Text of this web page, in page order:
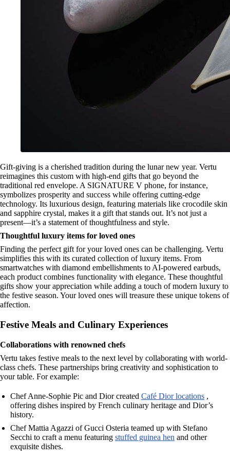
Gift-giving is a cherished tradition during the lunar new year. Vertu
reimagines this custom with high-end gifts that go beyond the
traditional red envelope. A SIGNATURE V phone, for instance,
symbolizes prosperity and success while offering cutting-edge
technology. Its luxurious design, featuring materials like crocodile skin
and sapphire crystal, makes it a gift that stands out. It’s not just a
present—it’s a statement of thoughtfulness and style.
Thoughtful luxury items for loved ones
Finding the perfect gift for your loved ones can be challenging. Vertu
simplifies this with its curated collection of luxury items. From
smartwatches with diamond embellishments to AI-powered earbuds,
each product combines functionality with elegance. These thoughtful
gifts show your appreciation while adding a touch of modern luxury to
the festive season. Your loved ones will treasure these unique tokens of
affection.
Festive Meals and Culinary Experiences
Collaborations with renowned chefs
Vertu takes festive meals to the next level by collaborating with world-
class chefs. These partnerships bring creativity and sophistication to
your table. For example:
Chef Anne-Sophie Pic and Dior created Café Dior locations ,
offering dishes inspired by French culinary heritage and Dior’s
history.
Chef Mattia Agazzi of Gucci Osteria teamed up with Stefano
Secchi to craft a menu featuring stuffed guinea hen and other
exquisite dishes.